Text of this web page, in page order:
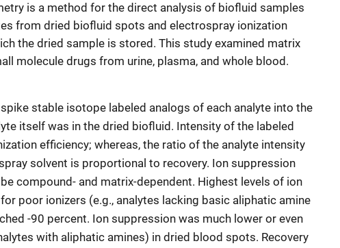
is a method for the direct analysis of biofluid samples
from dried biofluid spots and electrospray ionization
the dried sample is stored. This study examined matrix
molecule drugs from urine, plasma, and whole blood.
stable isotope labeled analogs of each analyte into the
itself was in the dried biofluid. Intensity of the labeled
efficiency; whereas, the ratio of the analyte intensity
solvent is proportional to recovery. Ion suppression
compound- and matrix-dependent. Highest levels of ion
poor ionizers (e.g., analytes lacking basic aliphatic amine
-90 percent. Ion suppression was much lower or even
with aliphatic amines) in dried blood spots. Recovery